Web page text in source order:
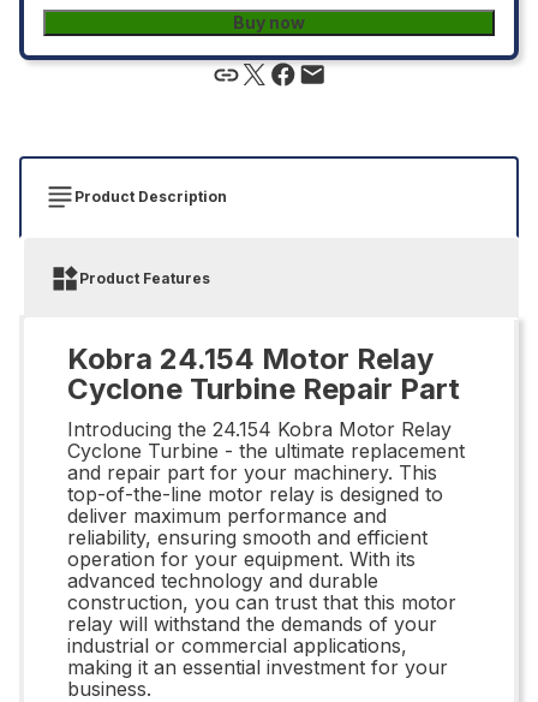
Buy now
Product Description
Product Features
Kobra 24.154 Motor Relay
Cyclone Turbine Repair Part
Introducing the 24.154 Kobra Motor Relay
Cyclone Turbine - the ultimate replacement
and repair part for your machinery. This
top-of-the-line motor relay is designed to
deliver maximum performance and
reliability, ensuring smooth and efficient
operation for your equipment. With its
advanced technology and durable
construction, you can trust that this motor
relay will withstand the demands of your
industrial or commercial applications,
making it an essential investment for your
business.